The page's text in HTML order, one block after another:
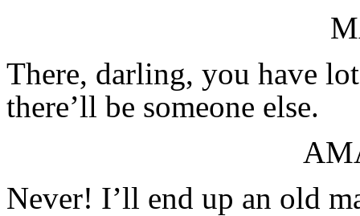
There, darling, you have
there’ll be someone else.
Never! I’ll end up an old